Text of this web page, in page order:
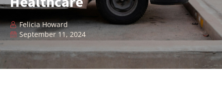
Felicia Howard
September 11, 2024